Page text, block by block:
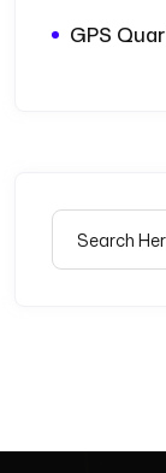
GPS
Search for: